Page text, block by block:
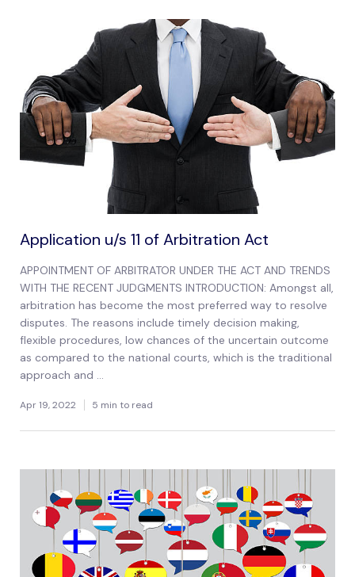
Application u/s 11 of Arbitration Act
APPOINTMENT OF ARBITRATOR UNDER THE ACT AND TRENDS
WITH THE RECENT JUDGMENTS INTRODUCTION: Amongst all,
arbitration has become the most preferred way to resolve
disputes. The reasons include timely decision making,
flexible procedures, low chances of the uncertain outcome
as compared to the national courts, which is the traditional
approach and ...
Apr 19, 2022 5 min to read